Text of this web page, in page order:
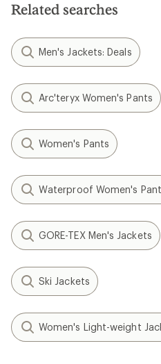
Related searches
Men's Jackets: Deals
Arc'teryx Women's Pants
Women's Pants
Waterproof Women's
GORE-TEX Men's Jackets
Ski Jackets
Women's Light-weight